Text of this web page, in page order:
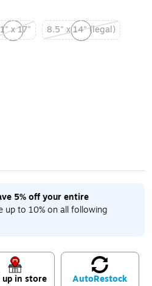
x 17"
tooltip
8.5" x 14" (legal)
Exited tooltip
5% off your entire
up to 10% on all following
up in store AutoRestock